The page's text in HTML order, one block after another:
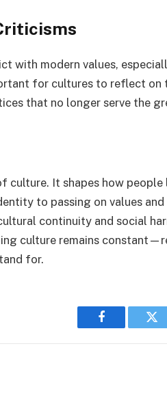
with modern values,
for cultures to reflect
that no longer serve the
culture. It shapes how
to passing on values
continuity and social
culture remains
for.
Facebook